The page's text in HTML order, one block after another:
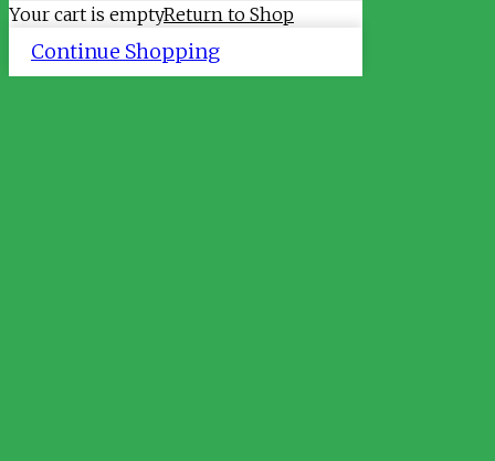
Your cart is emptyReturn to Shop
Continue Shopping